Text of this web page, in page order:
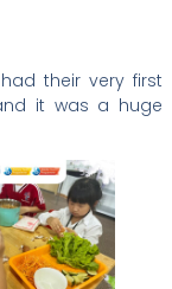
their very first
it was a huge